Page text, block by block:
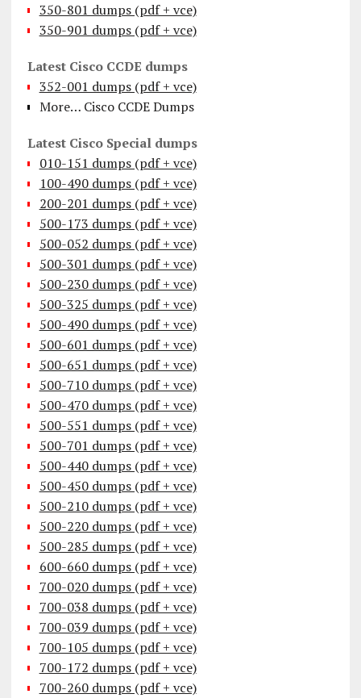
350-801 dumps (pdf + vce)
350-901 dumps (pdf + vce)
Latest Cisco CCDE dumps
352-001 dumps (pdf + vce)
More… Cisco CCDE Dumps
Latest Cisco Special dumps
010-151 dumps (pdf + vce)
100-490 dumps (pdf + vce)
200-201 dumps (pdf + vce)
500-173 dumps (pdf + vce)
500-052 dumps (pdf + vce)
500-301 dumps (pdf + vce)
500-230 dumps (pdf + vce)
500-325 dumps (pdf + vce)
500-490 dumps (pdf + vce)
500-601 dumps (pdf + vce)
500-651 dumps (pdf + vce)
500-710 dumps (pdf + vce)
500-470 dumps (pdf + vce)
500-551 dumps (pdf + vce)
500-701 dumps (pdf + vce)
500-440 dumps (pdf + vce)
500-450 dumps (pdf + vce)
500-210 dumps (pdf + vce)
500-220 dumps (pdf + vce)
500-285 dumps (pdf + vce)
600-660 dumps (pdf + vce)
700-020 dumps (pdf + vce)
700-038 dumps (pdf + vce)
700-039 dumps (pdf + vce)
700-105 dumps (pdf + vce)
700-172 dumps (pdf + vce)
700-260 dumps (pdf + vce)